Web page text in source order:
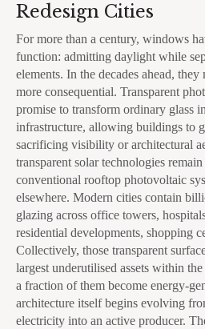
Redesign Cities
For more than a century, windows
function: admitting daylight while
elements. In the decades ahead,
more consequential. Transparent
promise to transform ordinary glass
infrastructure, allowing buildings to
sacrificing visibility or architectural
transparent solar technologies
conventional rooftop photovoltaic
elsewhere. Modern cities contain
glazing across office towers,
residential developments, shopping
Collectively, those transparent
largest underutilised assets within
a fraction of them become energy-
architecture itself begins evolving
electricity into an active producer.